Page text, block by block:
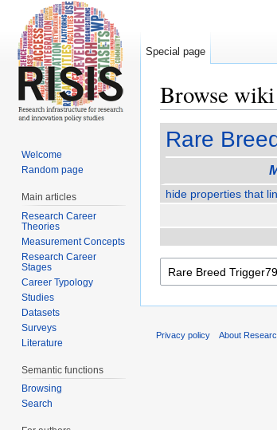
Browse wiki
Rare
hide properties that
Special page
Welcome
Random page
Main articles
Research Career
Theories
Measurement Concepts
Research Career
Stages
Career Typology
Studies
Datasets
Surveys
Literature
Semantic functions
Browsing
Search
Privacy policy About